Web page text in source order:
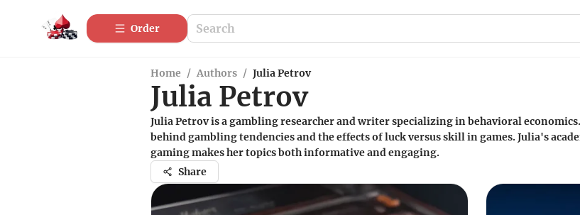
Order
Home / Authors / Julia Petrov
Julia Petrov
Julia Petrov is a gambling researcher and writer specializing in behavioral
behind gambling tendencies and the effects of luck versus skill in games. Julia's
gaming makes her topics both informative and engaging.
Share